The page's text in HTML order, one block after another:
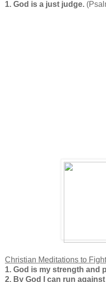
1. God is a just judge.
Christian Meditations to
1. God is my strength and
2. By God I can run